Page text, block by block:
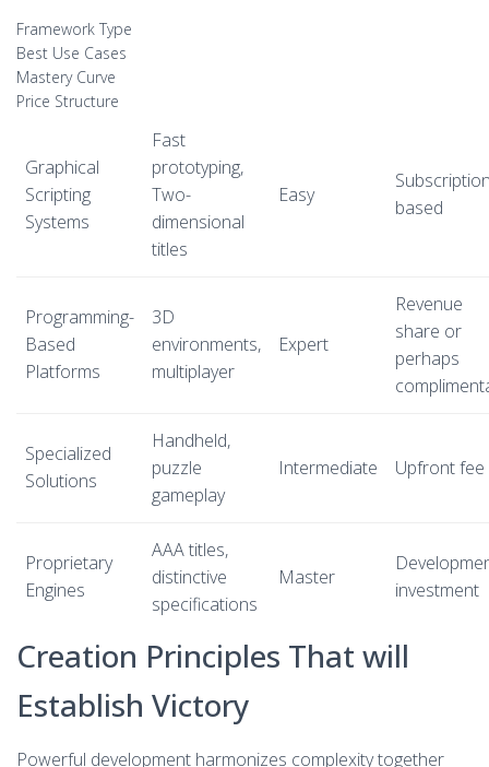
Framework Type
Best Use Cases
Mastery Curve
Price Structure
Graphical
Scripting
Systems
Fast
prototyping,
Two-
dimensional
titles
Easy
based
Programming-
Based
Platforms
3D
environments,
multiplayer
Expert
Revenue
share or
perhaps
Specialized
Solutions
Handheld,
puzzle
gameplay
Intermediate Upfront fee
Proprietary
Engines
AAA titles,
distinctive
specifications
Master
investment
Creation Principles That will
Establish Victory
Powerful development harmonizes complexity together